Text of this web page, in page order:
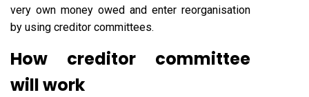
very own money owed and enter reorganisation
by using creditor committees.
How creditor committee
will work